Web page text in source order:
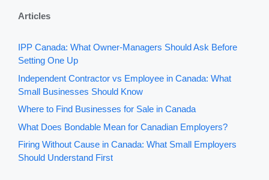
Articles
IPP Canada: What Owner-Managers Should Ask Before
Setting One Up
Independent Contractor vs Employee in Canada: What
Small Businesses Should Know
Where to Find Businesses for Sale in Canada
What Does Bondable Mean for Canadian Employers?
Firing Without Cause in Canada: What Small Employers
Should Understand First